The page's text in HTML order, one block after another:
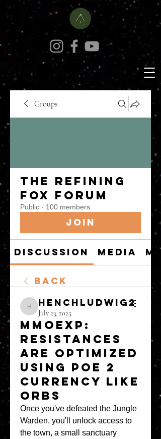
Groups
The Refining
Fox Forum
Public · 100 members
Join
Discussion Media
Back
henchludwig2
henchludwig2
July 23, 2025
MMOEXP:
Resistances
are optimized
using POE 2
Currency like
Orbs
Once you've defeated the Jungle
Warden, you'll unlock access to
the town, a small sanctuary